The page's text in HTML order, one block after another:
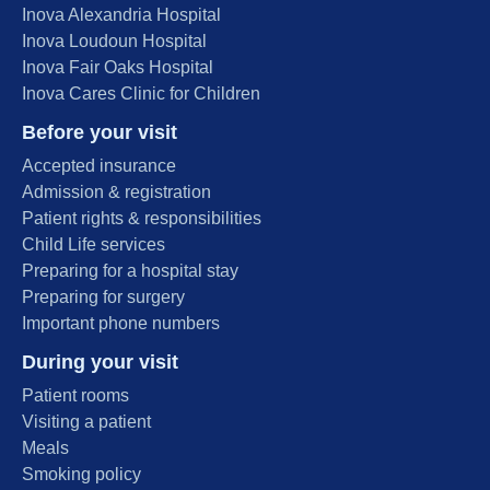
Inova Alexandria Hospital
Inova Loudoun Hospital
Inova Fair Oaks Hospital
Inova Cares Clinic for Children
Before your visit
Accepted insurance
Admission & registration
Patient rights & responsibilities
Child Life services
Preparing for a hospital stay
Preparing for surgery
Important phone numbers
During your visit
Patient rooms
Visiting a patient
Meals
Smoking policy